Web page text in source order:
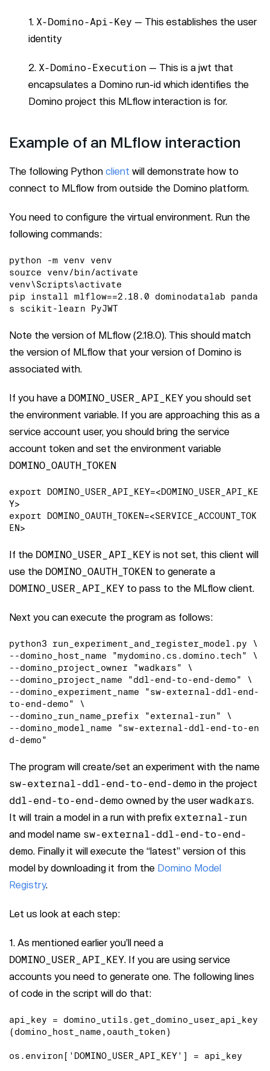
X-Domino-Api-Key — This establishes the user
identity
X-Domino-Execution — This is a jwt that
encapsulates a Domino run-id which identifies the
Domino project this MLflow interaction is for.
Example of an MLflow interaction
The following Python client will demonstrate how to
connect to MLflow from outside the Domino platform.
You need to configure the virtual environment. Run the
following commands:
python -m venv venv
source venv/bin/activate
venv\Scripts\activate
pip install mlflow==2.18.0 dominodatalab panda
s scikit-learn PyJWT
Note the version of MLflow (2.18.0). This should match
the version of MLflow that your version of Domino is
associated with.
If you have a DOMINO_USER_API_KEY you should set
the environment variable. If you are approaching this as a
service account user, you should bring the service
account token and set the environment variable
DOMINO_OAUTH_TOKEN
export DOMINO_USER_API_KEY=<DOMINO_USER_API_KE
Y>
export DOMINO_OAUTH_TOKEN=<SERVICE_ACCOUNT_TOK
EN>
If the DOMINO_USER_API_KEY is not set, this client will
use the DOMINO_OAUTH_TOKEN to generate a
DOMINO_USER_API_KEY to pass to the MLflow client.
Next you can execute the program as follows:
python3 run_experiment_and_register_model.py \
--domino_host_name "mydomino.cs.domino.tech" \
--domino_project_owner "wadkars" \
--domino_project_name "ddl-end-to-end-demo" \
--domino_experiment_name "sw-external-ddl-end-
to-end-demo" \
--domino_run_name_prefix "external-run" \
--domino_model_name "sw-external-ddl-end-to-en
d-demo"
The program will create/set an experiment with the name
sw-external-ddl-end-to-end-demo in the project
ddl-end-to-end-demo owned by the user wadkars.
It will train a model in a run with prefix external-run
and model name sw-external-ddl-end-to-end-
demo. Finally it will execute the “latest” version of this
model by downloading it from the Domino Model
Registry.
Let us look at each step:
1. As mentioned earlier you’ll need a
DOMINO_USER_API_KEY. If you are using service
accounts you need to generate one. The following lines
of code in the script will do that:
api_key = domino_utils.get_domino_user_api_key
(domino_host_name,oauth_token)
os.environ['DOMINO_USER_API_KEY'] = api_key